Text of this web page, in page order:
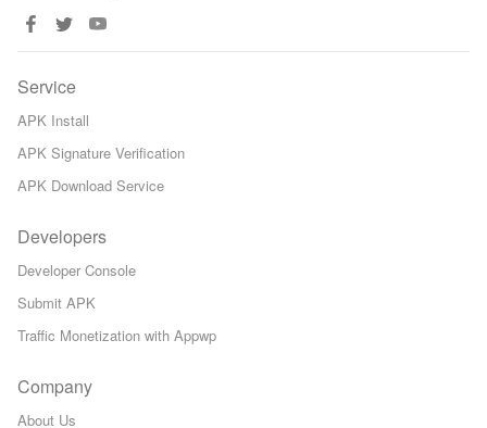
Service
APK Install
APK Signature Verification
APK Download Service
Developers
Developer Console
Submit APK
Traffic Monetization with Appwp
Company
About Us